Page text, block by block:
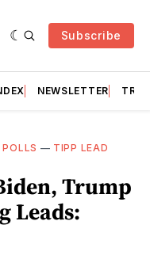
Subscribe
NEWSLETTER
— TIPP LEAD
Trump
Leads: